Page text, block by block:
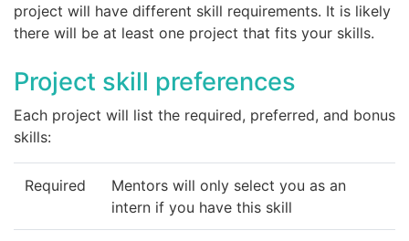
project will have different skill requirements. It is likely
there will be at least one project that fits your skills.
Project skill preferences
Each project will list the required, preferred, and bonus
skills:
Required
Mentors will only select you as an
intern if you have this skill